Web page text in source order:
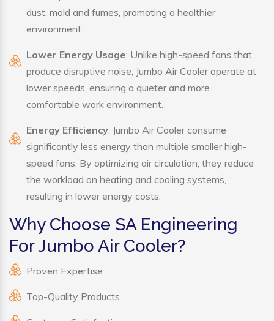
dust, mold and fumes, promoting a healthier
environment.
Lower Energy Usage: Unlike high-speed fans that
produce disruptive noise, Jumbo Air Cooler operate at
lower speeds, ensuring a quieter and more
comfortable work environment.
Energy Efficiency: Jumbo Air Cooler consume
significantly less energy than multiple smaller high-
speed fans. By optimizing air circulation, they reduce
the workload on heating and cooling systems,
resulting in lower energy costs.
Why Choose SA Engineering
For Jumbo Air Cooler?
Proven Expertise
Top-Quality Products